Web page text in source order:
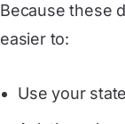
Because these
easier to:
Use your